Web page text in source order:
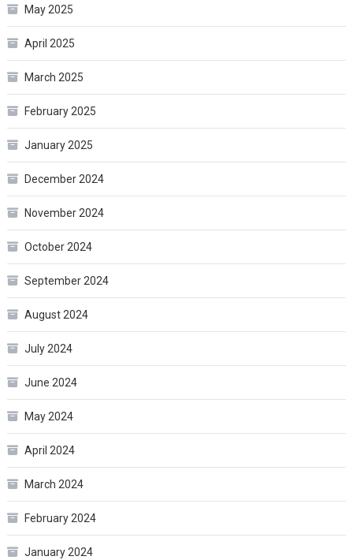
May 2025
April 2025
March 2025
February 2025
January 2025
December 2024
November 2024
October 2024
September 2024
August 2024
July 2024
June 2024
May 2024
April 2024
March 2024
February 2024
January 2024